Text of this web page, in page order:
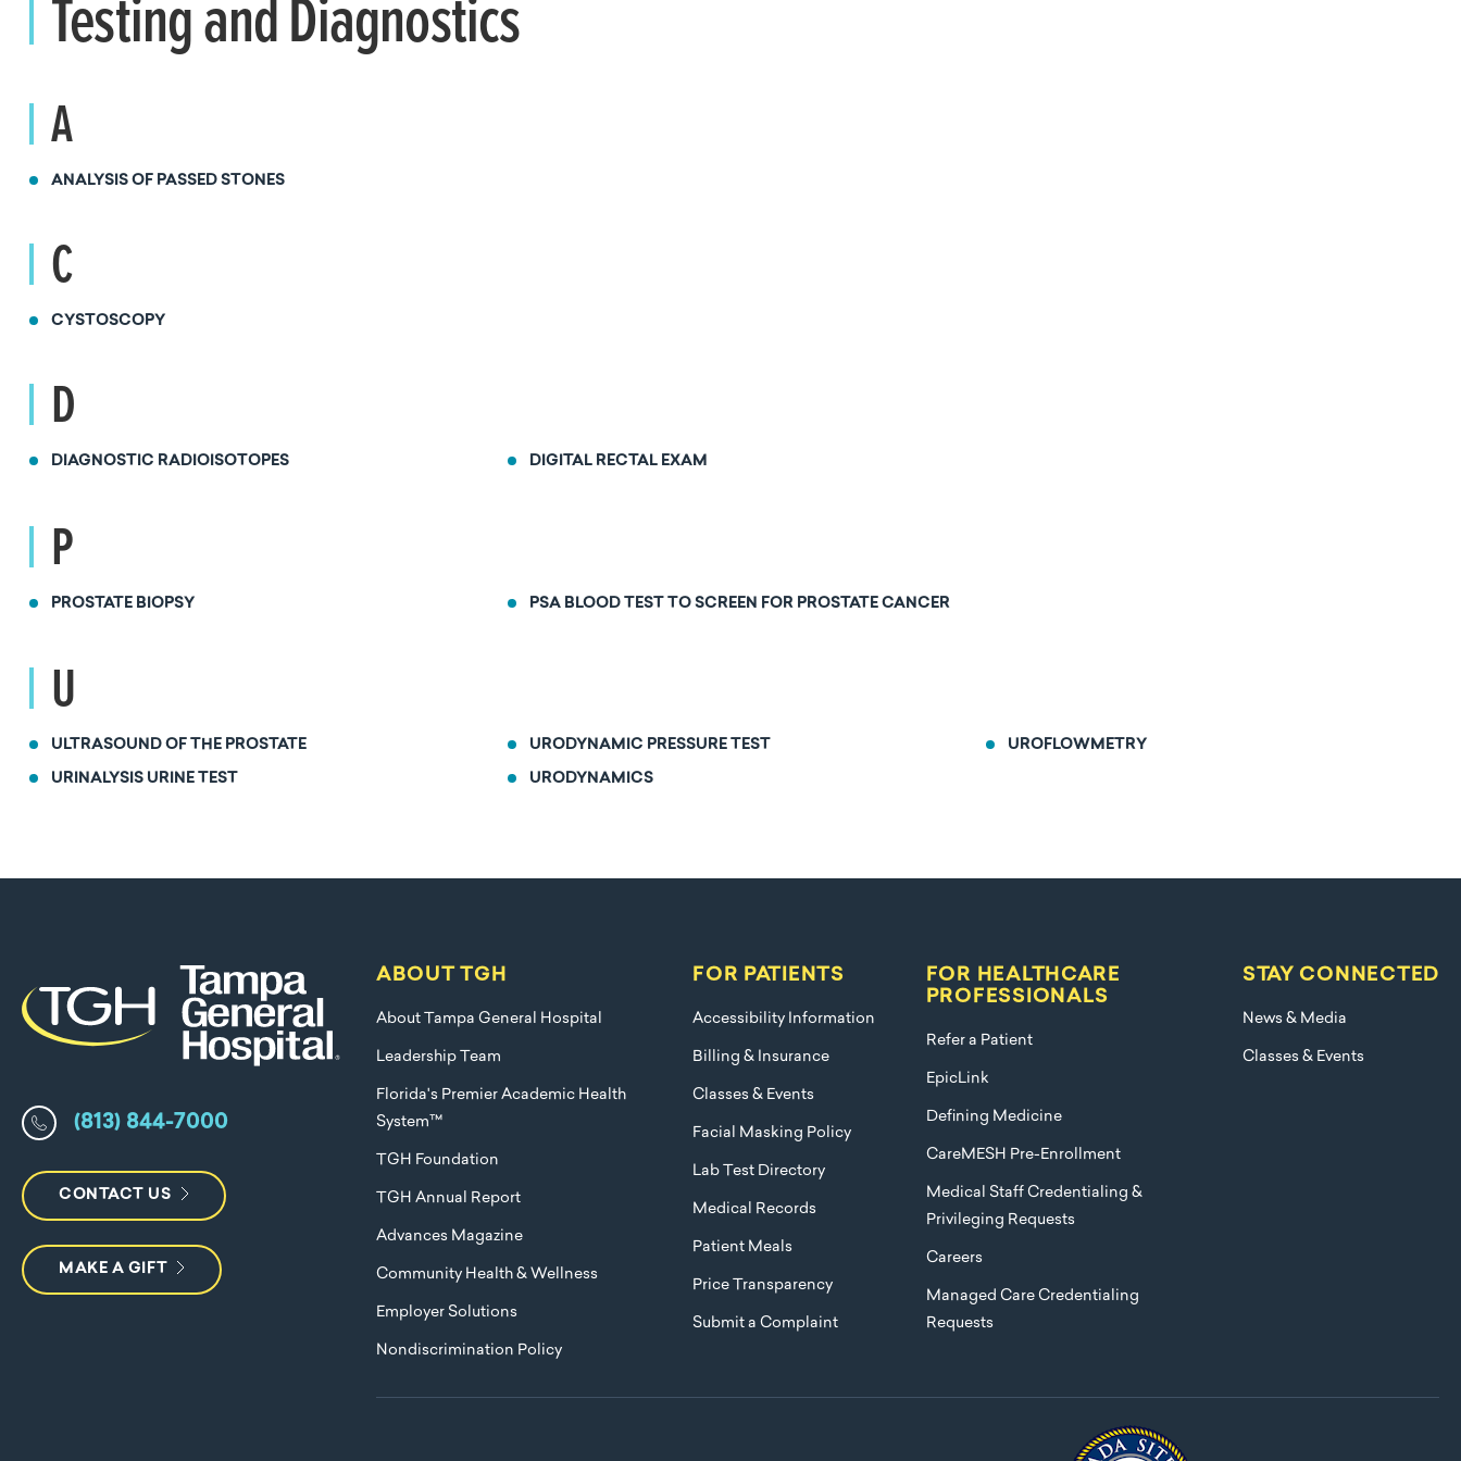
A
ANALYSIS OF PASSED STONES
C
CYSTOSCOPY
D
DIAGNOSTIC RADIOISOTOPES DIGITAL RECTAL EXAM
P
PROSTATE BIOPSY PSA BLOOD TEST TO SCREEN FOR PROSTATE CANCER
U
ULTRASOUND OF THE PROSTATE
URINALYSIS URINE TEST
URODYNAMIC PRESSURE TEST
URODYNAMICS
UROFLOWMETRY
(813) 844-7000
CONTACT US
MAKE A GIFT
ABOUT TGH
About Tampa General Hospital
Leadership Team
Florida's Premier Academic Health
System™
TGH Foundation
TGH Annual Report
Advances Magazine
Community Health & Wellness
Employer Solutions
Nondiscrimination Policy
FOR PATIENTS
Accessibility Information
Billing & Insurance
Classes & Events
Facial Masking Policy
Lab Test Directory
Medical Records
Patient Meals
Price Transparency
Submit a Complaint
FOR HEALTHCARE
PROFESSIONALS
Refer a Patient
EpicLink
Defining Medicine
CareMESH Pre-Enrollment
Medical Staff Credentialing &
Privileging Requests
Careers
Managed Care Credentialing
Requests
STAY CONNECTED
News & Media
Classes & Events